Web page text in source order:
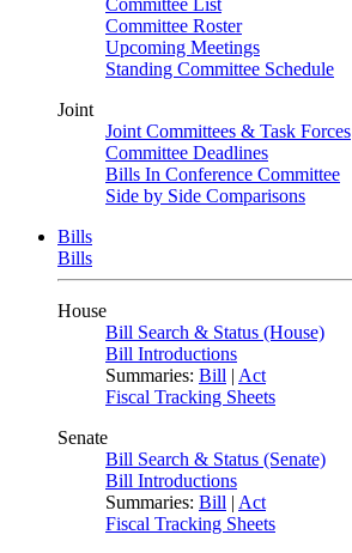
Committee List
Committee Roster
Upcoming Meetings
Standing Committee Schedule
Joint
Joint Committees & Task Forces
Committee Deadlines
Bills In Conference Committee
Side by Side Comparisons
Bills
Bills
House
Bill Search & Status (House)
Bill Introductions
Summaries: Bill | Act
Fiscal Tracking Sheets
Senate
Bill Search & Status (Senate)
Bill Introductions
Summaries: Bill | Act
Fiscal Tracking Sheets